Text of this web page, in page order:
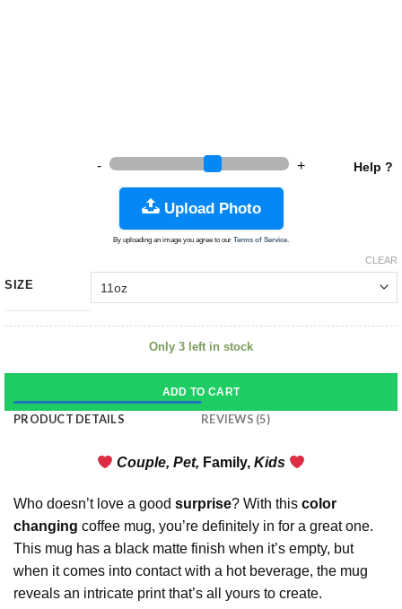
Help ?
- +
Upload Photo
By uploading an image you agree to our Terms of Service.
SIZE
CLEAR
Only 3 left in stock
ADD TO CART
PRODUCT DETAILS REVIEWS (5)
Couple, Pet, Family, Kids
Who doesn’t love a good surprise? With this color
changing coffee mug, you’re definitely in for a great one.
This mug has a black matte finish when it’s empty, but
when it comes into contact with a hot beverage, the mug
reveals an intricate print that’s all yours to create.